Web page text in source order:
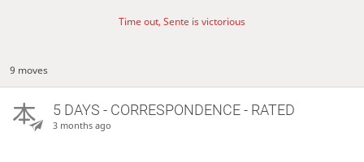
Time out, Sente is victorious
9 moves
5 DAYS - CORRESPONDENCE - RATED
3 months ago